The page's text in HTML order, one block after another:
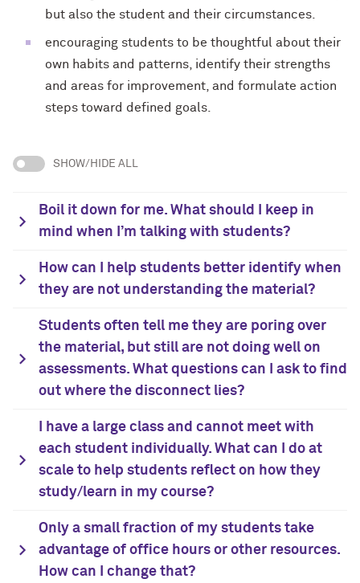
but also the student and their circumstances.
encouraging students to be thoughtful about their
own habits and patterns, identify their strengths
and areas for improvement, and formulate action
steps toward defined goals.
SHOW/HIDE ALL
Boil it down for me. What should I keep in
mind when I’m talking with students?
How can I help students better identify when
they are not understanding the material?
Students often tell me they are poring over
the material, but still are not doing well on
assessments. What questions can I ask to find
out where the disconnect lies?
I have a large class and cannot meet with
each student individually. What can I do at
scale to help students reflect on how they
study/learn in my course?
Only a small fraction of my students take
advantage of office hours or other resources.
How can I change that?